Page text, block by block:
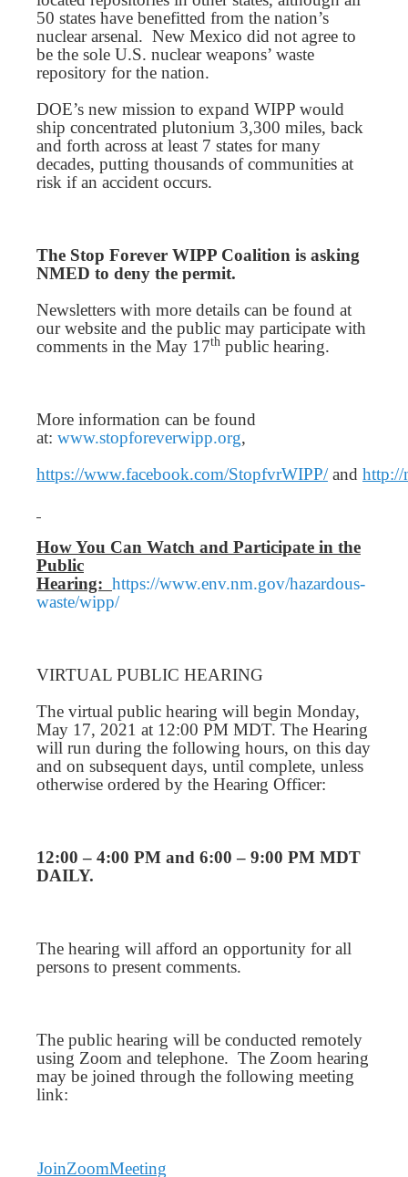
50 states have benefitted from the nation’s
nuclear arsenal. New Mexico did not agree to
be the sole U.S. nuclear weapons’ waste
repository for the nation.
DOE’s new mission to expand WIPP would
ship concentrated plutonium 3,300 miles, back
and forth across at least 7 states for many
decades, putting thousands of communities at
risk if an accident occurs.
The Stop Forever WIPP Coalition is asking
NMED to deny the permit.
Newsletters with more details can be found at
our website and the public may participate with
comments in the May 17th public hearing.
More information can be found
at: www.stopforeverwipp.org,
https://www.facebook.com/StopfvrWIPP/and http://
How You Can Watch and Participate in the
Public
Hearing: https://www.env.nm.gov/hazardous-
waste/wipp/
VIRTUAL PUBLIC HEARING
The virtual public hearing will begin Monday,
May 17, 2021 at 12:00 PM MDT. The Hearing
will run during the following hours, on this day
and on subsequent days, until complete, unless
otherwise ordered by the Hearing Officer:
12:00 – 4:00 PM and 6:00 – 9:00 PM MDT
DAILY.
The hearing will afford an opportunity for all
persons to present comments.
The public hearing will be conducted remotely
using Zoom and telephone. The Zoom hearing
may be joined through the following meeting
link:
JoinZoomMeeting